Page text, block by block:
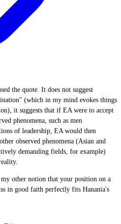
the quote. It does not suggest
(which in my mind evokes things
it suggests that if EA were to accept
phenomena, such as men
of leadership, EA would then
observed phenomena (Asian and
demanding fields, for example)
other notion that your position on a
in good faith perfectly fits Hanania's